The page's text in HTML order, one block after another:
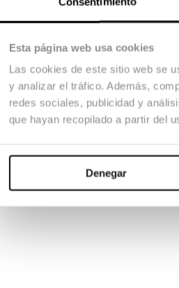
Esta página web usa cookies
Las cookies de este sitio web se
y analizar el tráfico. Además,
redes sociales, publicidad y
que hayan recopilado a partir del
Denegar
all of them!
at the Palacio de las Artes in